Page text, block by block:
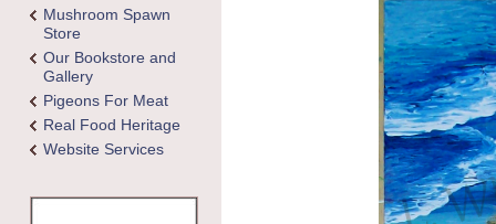
Mushroom Spawn
Store
Our Bookstore and
Gallery
Pigeons For Meat
Real Food Heritage
Website Services